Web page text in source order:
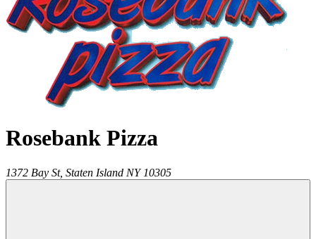
Rosebank Pizza
1372 Bay St, Staten Island NY 10305